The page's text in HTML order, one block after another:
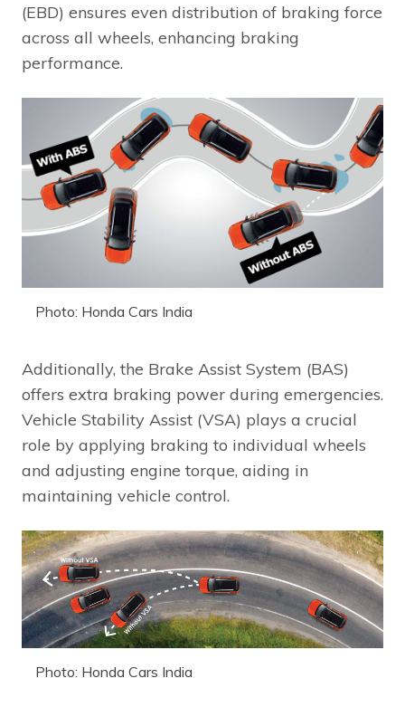
(EBD) ensures even distribution of braking force
across all wheels, enhancing braking
performance.
Photo: Honda Cars India
Additionally, the Brake Assist System (BAS)
offers extra braking power during emergencies.
Vehicle Stability Assist (VSA) plays a crucial
role by applying braking to individual wheels
and adjusting engine torque, aiding in
maintaining vehicle control.
Photo: Honda Cars India